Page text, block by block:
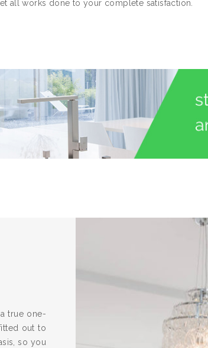
all works done to your complete satisfaction.
true one-
out to
so you